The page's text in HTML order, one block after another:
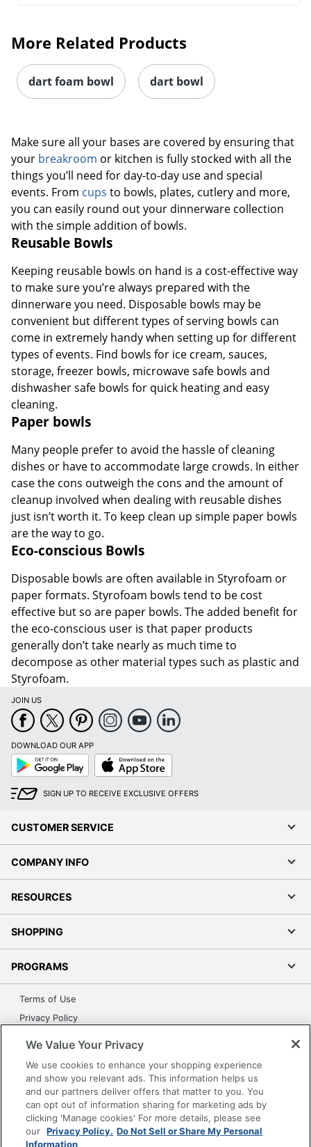
More Related Products
dart foam bowl dart bowl
Make sure all your bases are covered by ensuring that
your breakroom or kitchen is fully stocked with all the
things you’ll need for day-to-day use and special
events. From cups to bowls, plates, cutlery and more,
you can easily round out your dinnerware collection
with the simple addition of bowls.
Reusable Bowls
Keeping reusable bowls on hand is a cost-effective way
to make sure you’re always prepared with the
dinnerware you need. Disposable bowls may be
convenient but different types of serving bowls can
come in extremely handy when setting up for different
types of events. Find bowls for ice cream, sauces,
storage, freezer bowls, microwave safe bowls and
dishwasher safe bowls for quick heating and easy
cleaning.
Paper bowls
Many people prefer to avoid the hassle of cleaning
dishes or have to accommodate large crowds. In either
case the cons outweigh the cons and the amount of
cleanup involved when dealing with reusable dishes
just isn’t worth it. To keep clean up simple paper bowls
are the way to go.
Eco-conscious Bowls
Disposable bowls are often available in Styrofoam or
paper formats. Styrofoam bowls tend to be cost
effective but so are paper bowls. The added benefit for
the eco-conscious user is that paper products
generally don’t take nearly as much time to
decompose as other material types such as plastic and
Styrofoam.
JOIN US
DOWNLOAD OUR APP
Google
Play
App
Store
SIGN UP TO RECEIVE EXCLUSIVE OFFERS
CUSTOMER SERVICE
COMPANY INFO
RESOURCES
SHOPPING
PROGRAMS
Terms of Use
Privacy Policy
Grand & Toy Canada
Manage Cookies
Do Not Sell or Share My Personal Information
Copyright © 2026 by Office Depot, LLC. All rights
We Value Your Privacy
We use cookies to enhance your shopping experience
and show you relevant ads. This information helps us
and our partners deliver offers that matter to you. You
can opt out of information sharing for marketing ads by
clicking 'Manage cookies' For more details, please see
our Privacy Policy. Do Not Sell or Share My Personal
Information